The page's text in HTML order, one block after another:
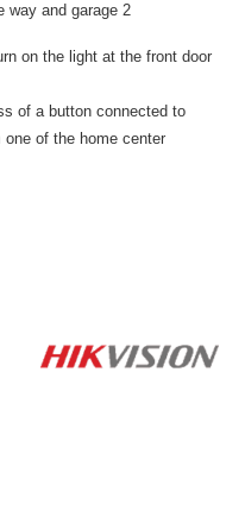
way and garage 2
on the light at the front door
of a button connected to
of the home center